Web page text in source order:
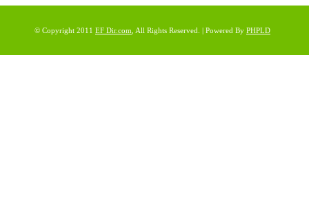
© Copyright 2011 EF Dir.com , All Rights Reserved. | Powered By PHPLD